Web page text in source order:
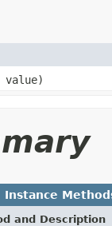
value)
Instance
and Description